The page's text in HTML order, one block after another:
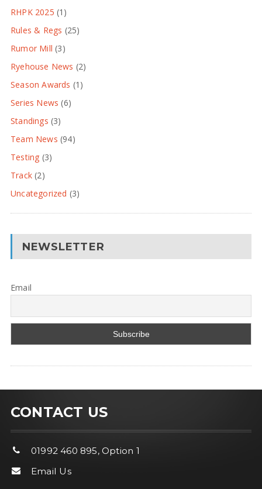
RHPK 2025 (1)
Rules & Regs (25)
Rumor Mill (3)
Ryehouse News (2)
Season Awards (1)
Series News (6)
Standings (3)
Team News (94)
Testing (3)
Track(2)
Uncategorized (3)
NEWSLETTER
Email
CONTACT US
01992 460 895, Option 1
Email Us